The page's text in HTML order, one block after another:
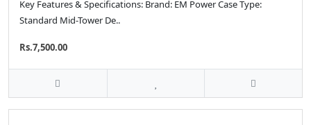
Key Features & Specifications: Brand: EM Power Case Type:
Standard Mid-Tower De..
Rs.7,500.00